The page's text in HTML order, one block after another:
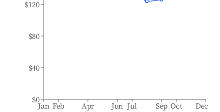
Jan Feb Apr Jun Jul Sep Oct Dec
$0
$40
$80
$120